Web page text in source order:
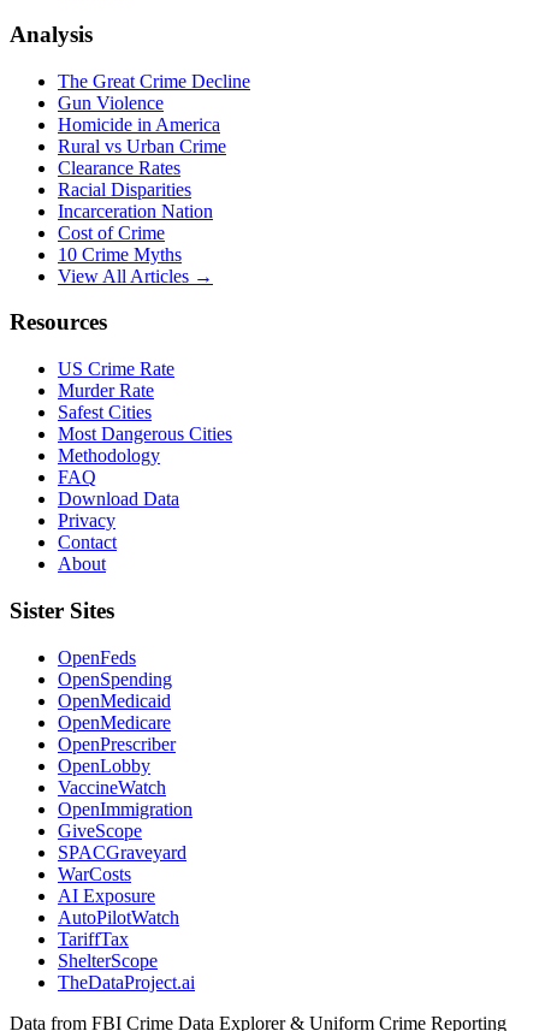
Analysis
The Great Crime Decline
Gun Violence
Homicide in America
Rural vs Urban Crime
Clearance Rates
Racial Disparities
Incarceration Nation
Cost of Crime
10 Crime Myths
View All Articles →
Resources
US Crime Rate
Murder Rate
Safest Cities
Most Dangerous Cities
Methodology
FAQ
Download Data
Privacy
Contact
About
Sister Sites
OpenFeds
OpenSpending
OpenMedicaid
OpenMedicare
OpenPrescriber
OpenLobby
VaccineWatch
OpenImmigration
GiveScope
SPACGraveyard
WarCosts
AI Exposure
AutoPilotWatch
TariffTax
ShelterScope
TheDataProject.ai
Data from FBI Crime Data Explorer & Uniform Crime Reporting